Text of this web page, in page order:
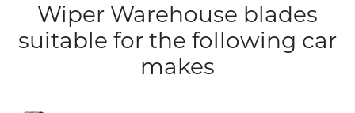
Wiper Warehouse blades
suitable for the following car
makes